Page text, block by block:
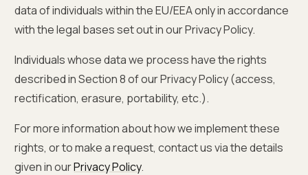
data of individuals within the EU/EEA only in accordance
with the legal bases set out in our Privacy Policy.
Individuals whose data we process have the rights
described in Section 8 of our Privacy Policy (access,
rectification, erasure, portability, etc.).
For more information about how we implement these
rights, or to make a request, contact us via the details
given in ourPrivacy Policy.